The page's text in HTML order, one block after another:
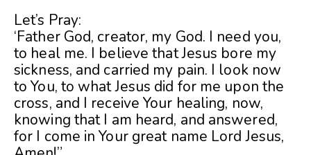
Let’s Pray:
‘Father God, creator, my God. I need you,
to heal me. I believe that Jesus bore my
sickness, and carried my pain. I look now
to You, to what Jesus did for me upon the
cross, and I receive Your healing, now,
knowing that I am heard, and answered,
for I come in Your great name Lord Jesus,